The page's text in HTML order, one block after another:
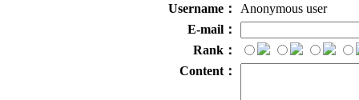
Username：
Anonymous user
E-mail：
Rank：
Content：